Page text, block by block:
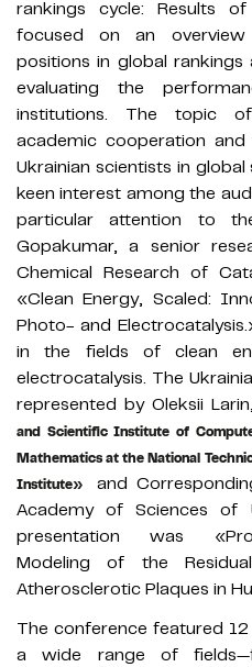
rankings cycle: Results
focused on an overview
positions in global
evaluating the
institutions. The topic of
academic cooperation
Ukrainian scientists in
keen interest among the
particular attention to
Gopakumar, a senior
Chemical Research of
«Clean Energy, Scaled:
Photo- and
in the fields of clean
electrocatalysis. The
represented by Oleksii
and Scientific Institute of
Mathematics at the National
Institute»
and
Academy of Sciences of
presentation was
Modeling of the
Atherosclerotic Plaques in
The conference featured
a wide range of